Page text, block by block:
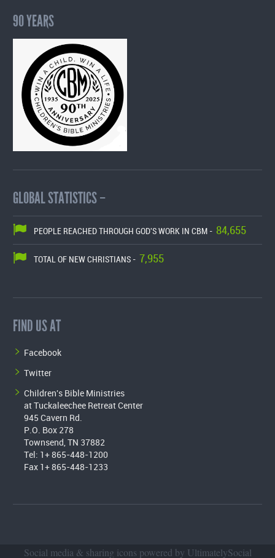
90 YEARS
GLOBAL STATISTICS –
PEOPLE REACHED THROUGH GOD'S WORK IN CBM - 84,655
TOTAL OF NEW CHRISTIANS - 7,955
FIND US AT
Facebook
Twitter
Children's Bible Ministries
at Tuckaleechee Retreat Center
945 Cavern Rd.
P.O. Box 278
Townsend, TN 37882
Tel: 1+ 865-448-1200
Fax 1+ 865-448-1233
Social media & sharing icons powered by UltimatelySocial